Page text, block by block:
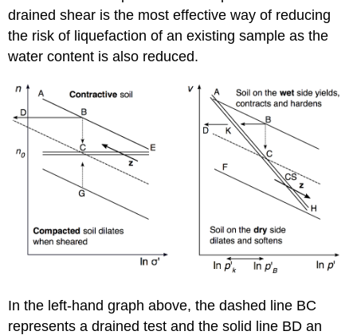
drained shear is the most effective way of reducing
the risk of liquefaction of an existing sample as the
water content is also reduced.
In the left-hand graph above, the dashed line BC
represents a drained test and the solid line BD an